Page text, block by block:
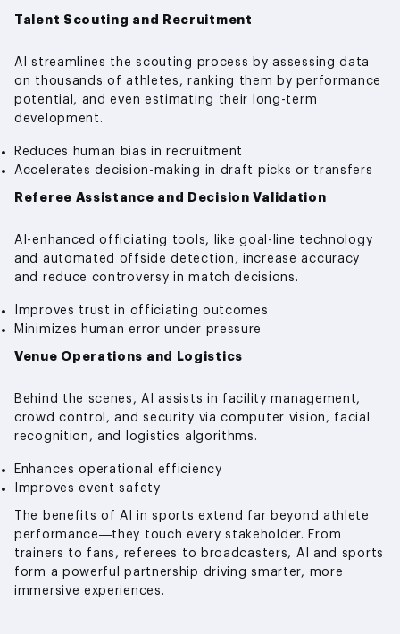
Talent Scouting and Recruitment
AI streamlines the scouting process by assessing data
on thousands of athletes, ranking them by performance
potential, and even estimating their long-term
development.
Reduces human bias in recruitment
Accelerates decision-making in draft picks or transfers
Referee Assistance and Decision Validation
AI-enhanced officiating tools, like goal-line technology
and automated offside detection, increase accuracy
and reduce controversy in match decisions.
Improves trust in officiating outcomes
Minimizes human error under pressure
Venue Operations and Logistics
Behind the scenes, AI assists in facility management,
crowd control, and security via computer vision, facial
recognition, and logistics algorithms.
Enhances operational efficiency
Improves event safety
The benefits of AI in sports extend far beyond athlete
performance—they touch every stakeholder. From
trainers to fans, referees to broadcasters, AI and sports
form a powerful partnership driving smarter, more
immersive experiences.